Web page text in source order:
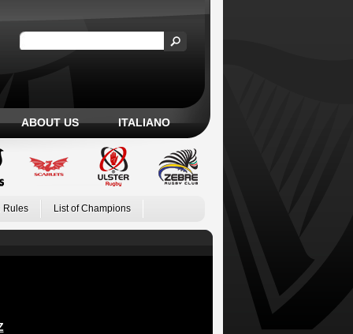
ABOUT US ITALIANO
Rules List of Champions